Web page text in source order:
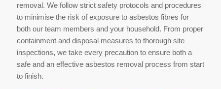
removal. We follow strict safety protocols and procedures
to minimise the risk of exposure to asbestos fibres for
both our team members and your household. From proper
containment and disposal measures to thorough site
inspections, we take every precaution to ensure both a
safe and an effective asbestos removal process from start
to finish.